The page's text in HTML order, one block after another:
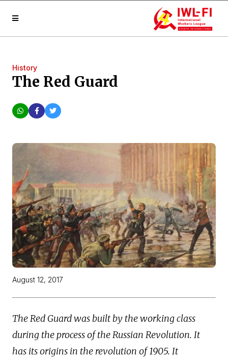
History
The Red Guard
August 12, 2017
The Red Guard was built by the working class
during the process of the Russian Revolution. It
has its origins in the revolution of 1905. It